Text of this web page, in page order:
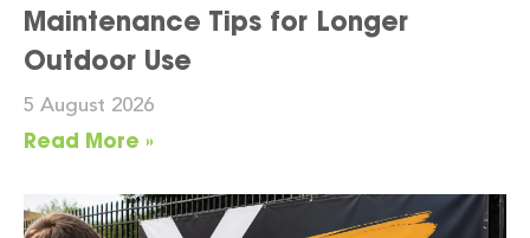
Maintenance Tips for Longer
Outdoor Use
5 August 2026
Read More »